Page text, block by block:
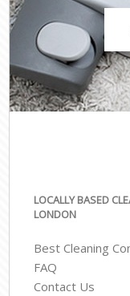
LOCALLY BASED
LONDON
Best Cleaning
FAQ
Contact Us